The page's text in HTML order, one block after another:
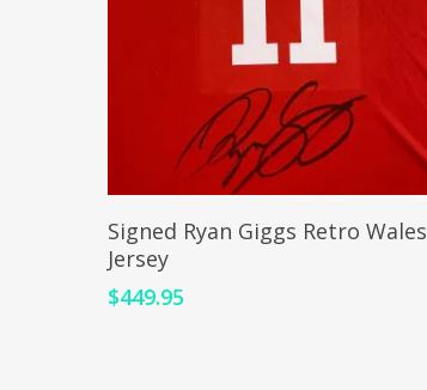
ADD TO CART
Signed Ryan Giggs Retro Wales
Jersey
$449.95